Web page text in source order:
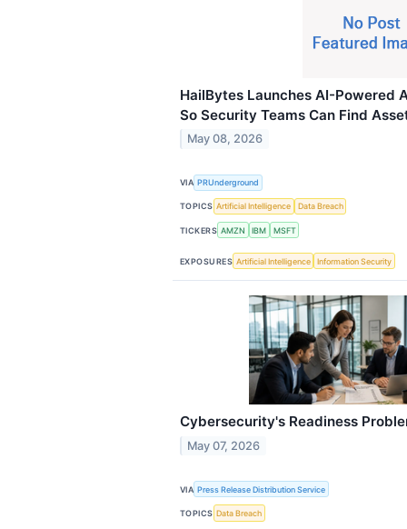
HailBytes Launches AI-Powered
So Security Teams Can Find
May 08, 2026
VIA PRUnderground
TOPICS Artificial Intelligence Data Breach
TICKERS AMZN IBM MSFT
EXPOSURES Artificial Intelligence Information Security
Cybersecurity's Readiness
May 07, 2026
VIA Press Release Distribution Service
TOPICS Data Breach